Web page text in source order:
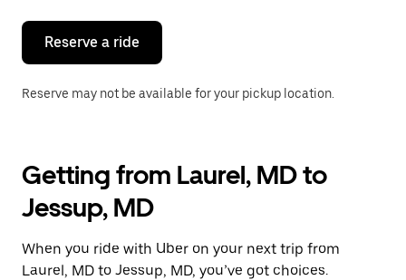
close
calendar.
Reserve a ride
Reserve may not be available for your pickup location.
Getting from Laurel, MD to
Jessup, MD
When you ride with Uber on your next trip from
Laurel, MD to Jessup, MD, you’ve got choices.